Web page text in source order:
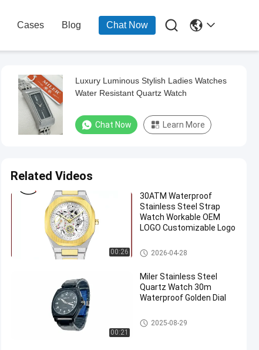
Cases Blog Chat Now 
Luxury Luminous Stylish Ladies Watches
Water Resistant Quartz Watch
Chat Now Learn More
Related Videos
00:26
30ATM Waterproof
Stainless Steel Strap
Watch Workable OEM
LOGO Customizable Logo
Quartz Wrist Watch
2026-04-28
00:21
Miler Stainless Steel
Quartz Watch 30m
Waterproof Golden Dial
Quartz Wrist Watch
2025-08-29